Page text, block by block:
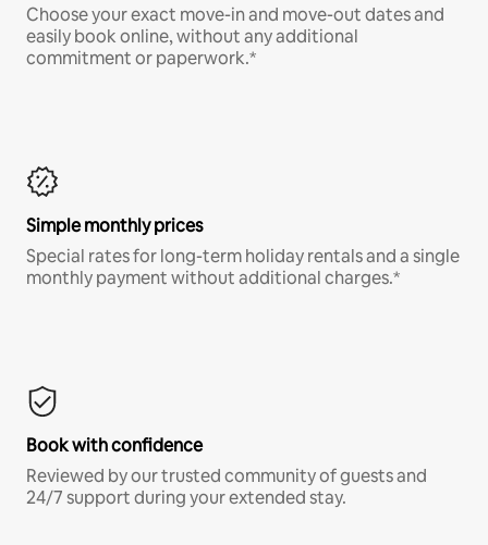
Choose your exact move-in and move-out dates and
easily book online, without any additional
commitment or paperwork.*
Simple monthly prices
Special rates for long-term holiday rentals and a single
monthly payment without additional charges.*
Book with confidence
Reviewed by our trusted community of guests and
24/7 support during your extended stay.